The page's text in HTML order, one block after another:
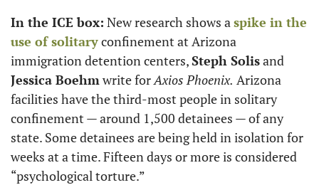
In the ICE box: New research shows a spike in the
use of solitary confinement at Arizona
immigration detention centers, Steph Solis
Jessica Boehm write for Axios Phoenix. Arizona
facilities have the third-most people in solitary
confinement — around 1,500 detainees — of any
state. Some detainees are being held in isolation for
weeks at a time. Fifteen days or more is considered
“psychological torture.”